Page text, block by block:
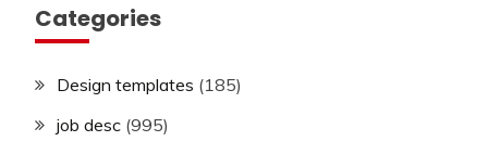
Categories
Design templates (185)
job desc (995)